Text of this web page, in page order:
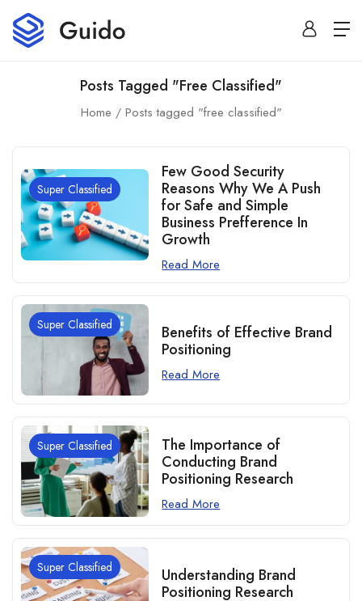
Posts Tagged "free Classified"
Home Posts tagged "free classified"
Super Classified
Few Good Security
Reasons Why We A Push
for Safe and Simple
Business Prefference In
Growth
Read More
Super Classified
Benefits of Effective Brand
Positioning
Read More
Super Classified
The Importance of
Conducting Brand
Positioning Research
Read More
Super Classified
Understanding Brand
Positioning Research